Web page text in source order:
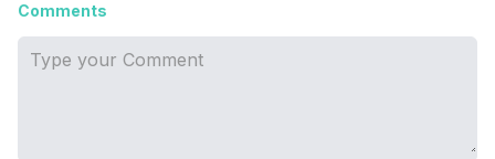
Comments